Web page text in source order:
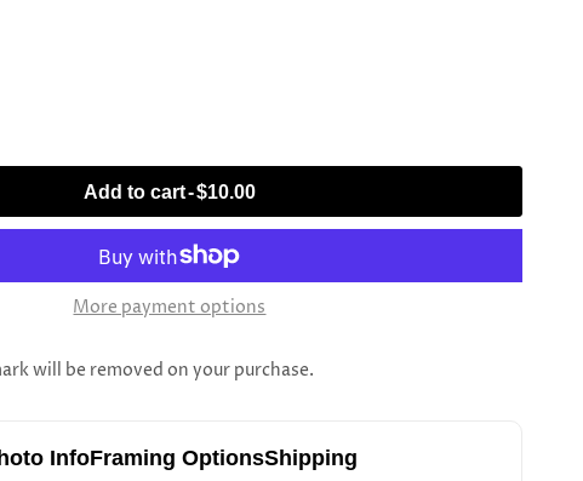
Add to cart-$10.00
More payment options
will be removed on your purchase.
InfoFraming OptionsShipping